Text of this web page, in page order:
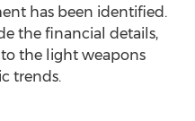
has been identified.
the financial details,
the light weapons
trends.